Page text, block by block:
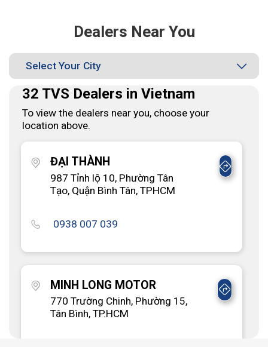
Dealers Near You
Select Your City
32 TVS Dealers in Vietnam
To view the dealers near you, choose your
location above.
ĐẠI THÀNH
987 Tỉnh lộ 10, Phường Tân
Tạo, Quận Bình Tân, TPHCM
0938 007 039
MINH LONG MOTOR
770 Trường Chinh, Phường 15,
Tân Bình, TP.HCM